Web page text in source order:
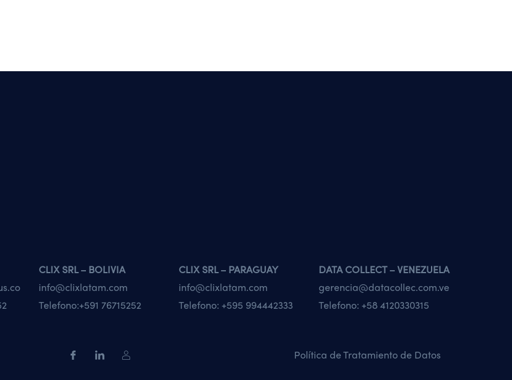
CLIX SRL – BOLIVIA
info@clixlatam.com
Telefono:+591 76715252
CLIX SRL – PARAGUAY
info@clixlatam.com
Telefono: +595 994442333
DATA COLLECT – VENEZUELA
gerencia@datacollec.com.ve
Telefono: +58 4120330315
Política de Tratamiento de Datos